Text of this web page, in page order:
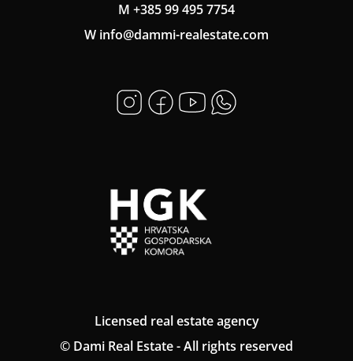
M +385 99 495 7754
W info@dammi-realestate.com
Licensed real estate agency
© Dami Real Estate - All rights reserved